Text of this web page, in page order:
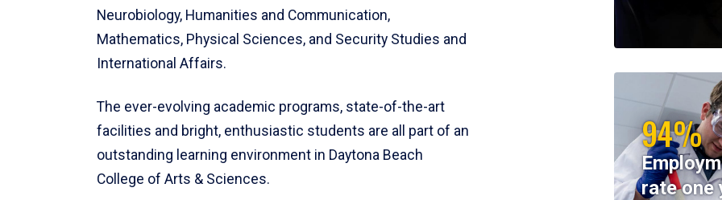
Neurobiology, Humanities and Communication,
Mathematics, Physical Sciences, and Security Studies and
International Affairs.
The ever-evolving academic programs, state-of-the-art
facilities and bright, enthusiastic students are all part of an
outstanding learning environment in Daytona Beach
College of Arts & Sciences.
94%
rate one